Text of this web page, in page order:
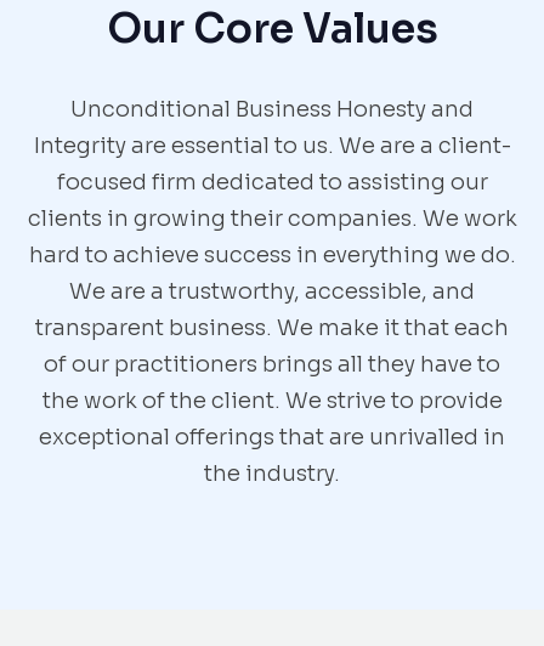
Our Core Values
Unconditional Business Honesty and
Integrity are essential to us. We are a client-
focused firm dedicated to assisting our
clients in growing their companies. We work
hard to achieve success in everything we do.
We are a trustworthy, accessible, and
transparent business. We make it that each
of our practitioners brings all they have to
the work of the client. We strive to provide
exceptional offerings that are unrivalled in
the industry.